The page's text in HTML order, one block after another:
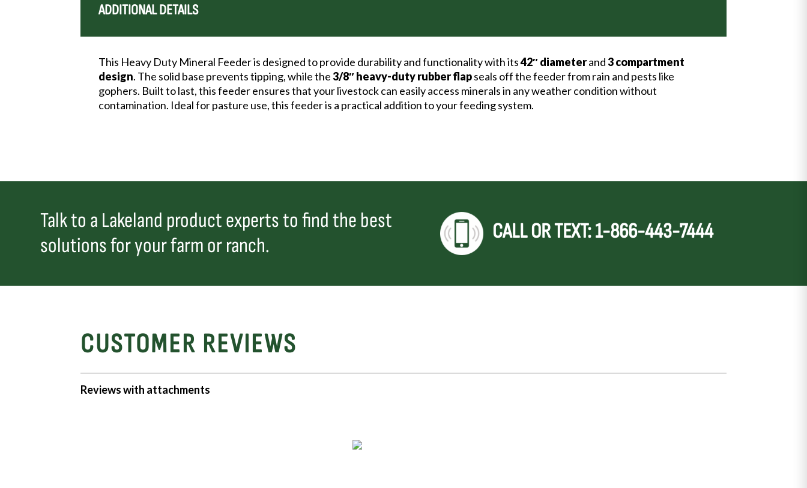
ADDITIONAL DETAILS
This Heavy Duty Mineral Feeder is designed to provide durability and functionality with its42″ diameterand3 compartment
design. The solid base prevents tipping, while the3/8″ heavy-duty rubber flapseals off the feeder from rain and pests like
gophers. Built to last, this feeder ensures that your livestock can easily access minerals in any weather condition without
contamination. Ideal for pasture use, this feeder is a practical addition to your feeding system.
Talk to a Lakeland product experts to find the best
solutions for your farm or ranch.
CALL OR TEXT: 1-866-443-7444
CUSTOMER REVIEWS
Reviews with attachments